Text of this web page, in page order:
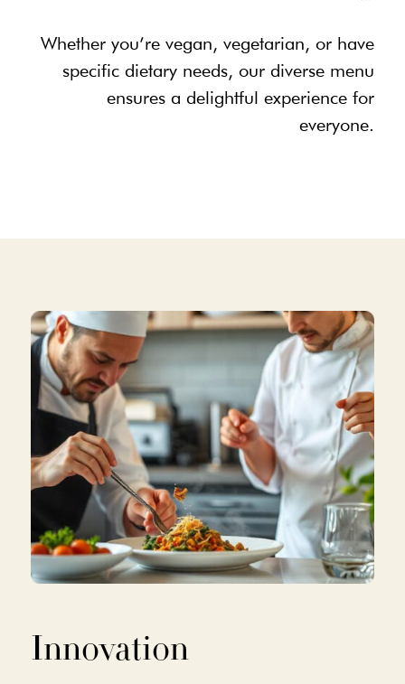
Whether you’re vegan, vegetarian, or have
specific dietary needs, our diverse menu
ensures a delightful experience for
everyone.
Innovation